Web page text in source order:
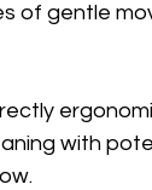
of gentle
with